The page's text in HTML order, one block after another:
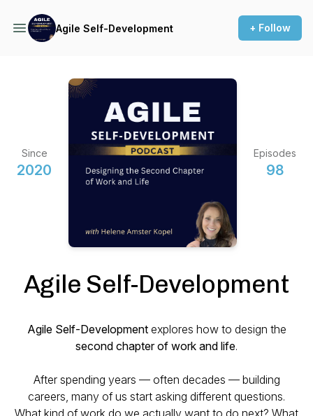
Agile Self-Development + Follow
Since
2020
Episodes
98
Agile Self-Development
Agile Self-Developmentexplores how to design the
second chapter of work and life.
After spending years — often decades — building
careers, many of us start asking different questions.
What kind of work do we actually want to do next? What